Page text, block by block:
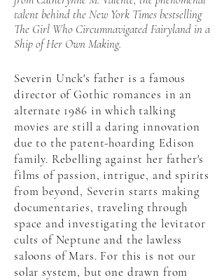
talent behind the New York Times bestselling
The Girl Who Circumnavigated Fairyland in a
Ship of Her Own Making.
Severin Unck's father is a famous
director of Gothic romances in an
alternate 1986 in which talking
movies are still a daring innovation
due to the patent-hoarding Edison
family. Rebelling against her father's
films of passion, intrigue, and spirits
from beyond, Severin starts making
documentaries, traveling through
space and investigating the levitator
cults of Neptune and the lawless
saloons of Mars. For this is not our
solar system, but one drawn from